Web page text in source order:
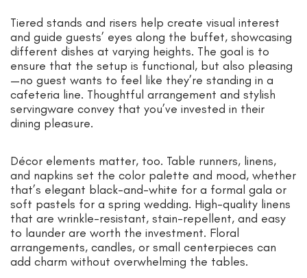
Tiered stands and risers help create visual interest
and guide guests’ eyes along the buffet, showcasing
different dishes at varying heights. The goal is to
ensure that the setup is functional, but also pleasing
—no guest wants to feel like they’re standing in a
cafeteria line. Thoughtful arrangement and stylish
servingware convey that you’ve invested in their
dining pleasure.
Décor elements matter, too. Table runners, linens,
and napkins set the color palette and mood, whether
that’s elegant black-and-white for a formal gala or
soft pastels for a spring wedding. High-quality linens
that are wrinkle-resistant, stain-repellent, and easy
to launder are worth the investment. Floral
arrangements, candles, or small centerpieces can
add charm without overwhelming the tables.